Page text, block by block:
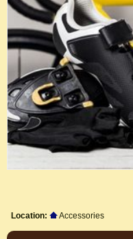
Location: Accessories